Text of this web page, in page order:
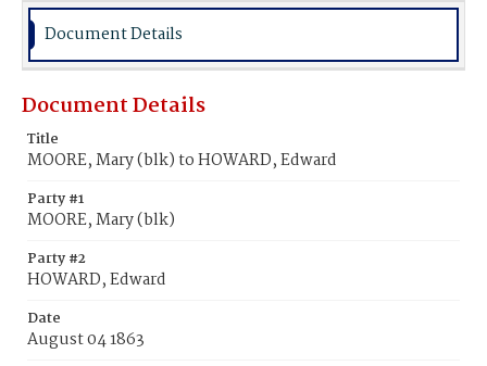
Document Details
Document Details
Title
MOORE, Mary (blk) to HOWARD, Edward
Party #1
MOORE, Mary (blk)
Party #2
HOWARD, Edward
Date
August 04 1863